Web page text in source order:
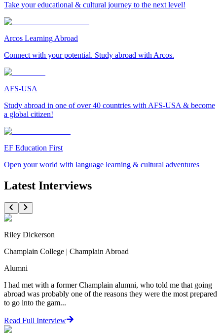
Take your educational & cultural journey to the next level!
Arcos Learning Abroad
Connect with your potential. Study abroad with Arcos.
AFS-USA
Study abroad in one of over 40 countries with AFS-USA & become
a global citizen!
EF Education First
Open your world with language learning & cultural adventures
Latest Interviews
Riley Dickerson
Champlain College | Champlain Abroad
Alumni
I had met with a former Champlain alumni, who told me that going
abroad was probably one of the reasons they were the most prepared
to go into the gam...
Read Full Interview